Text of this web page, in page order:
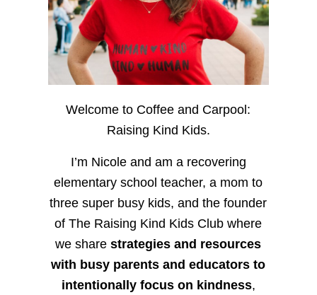
Welcome to Coffee and Carpool:
Raising Kind Kids.
I’m Nicole and am a recovering
elementary school teacher, a mom to
three super busy kids, and the founder
of The Raising Kind Kids Club where
we sharestrategies and resources
with busy parents and educators to
intentionally focus on kindness,